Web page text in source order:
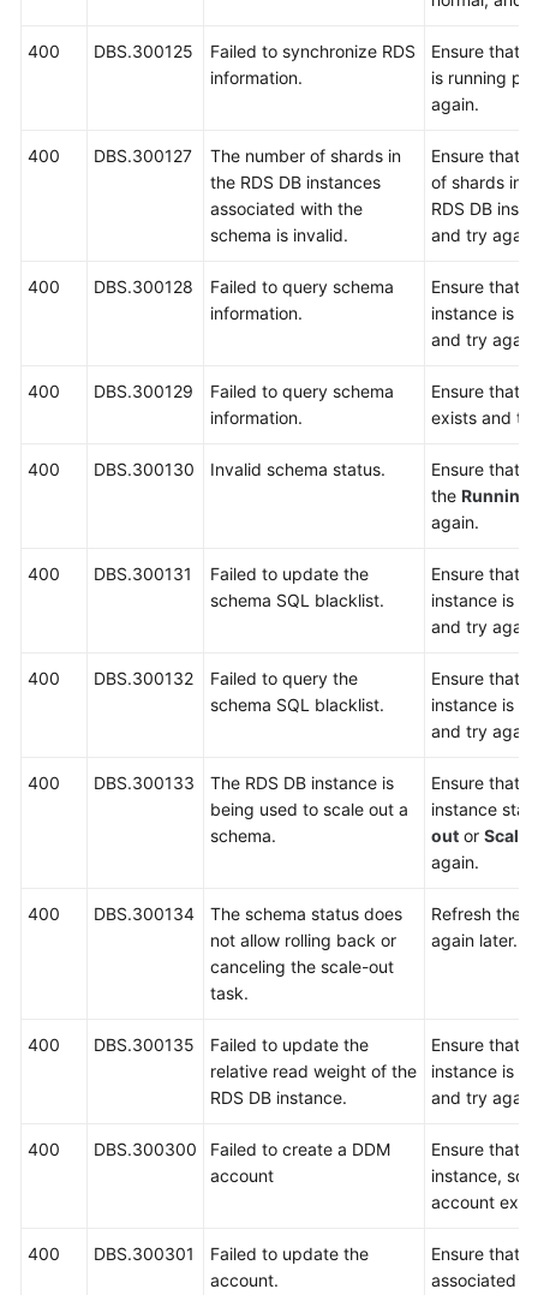
400 DBS.300125
Failed to synchronize RDS
information.
Ensure that
is running
again.
400 DBS.300127
The number of shards in
the RDS DB instances
associated with the
schema is invalid.
Ensure that
of shards in
RDS DB
and try
400 DBS.300128
Failed to query schema
information.
Ensure that
instance is
and try
400 DBS.300129
Failed to query schema
information.
Ensure that
exists and
400 DBS.300130 Invalid schema status.
Ensure that
the Running
again.
400 DBS.300131
Failed to update the
schema SQL blacklist.
Ensure that
instance is
and try
400 DBS.300132
Failed to query the
schema SQL blacklist.
Ensure that
instance is
and try
400 DBS.300133
The RDS DB instance is
being used to scale out a
schema.
Ensure that
instance
out or
again.
400 DBS.300134
The schema status does
not allow rolling back or
canceling the scale-out
task.
Refresh the
again later.
400 DBS.300135
Failed to update the
relative read weight of the
RDS DB instance.
Ensure that
instance is
and try
400 DBS.300300
Failed to create a DDM
account
Ensure that
instance,
account
400 DBS.300301
Failed to update the
account.
Ensure that
associated